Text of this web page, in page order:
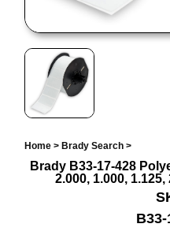
Home> Brady Search>
Brady B33-17-428
2.000, 1.000,
B33-